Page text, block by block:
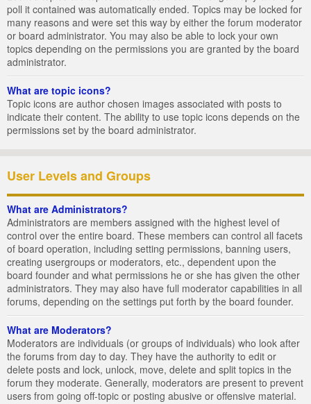
poll it contained was automatically ended. Topics may be locked for
many reasons and were set this way by either the forum moderator
or board administrator. You may also be able to lock your own
topics depending on the permissions you are granted by the board
administrator.
What are topic icons?
Topic icons are author chosen images associated with posts to
indicate their content. The ability to use topic icons depends on the
permissions set by the board administrator.
User Levels and Groups
What are Administrators?
Administrators are members assigned with the highest level of
control over the entire board. These members can control all facets
of board operation, including setting permissions, banning users,
creating usergroups or moderators, etc., dependent upon the
board founder and what permissions he or she has given the other
administrators. They may also have full moderator capabilities in all
forums, depending on the settings put forth by the board founder.
What are Moderators?
Moderators are individuals (or groups of individuals) who look after
the forums from day to day. They have the authority to edit or
delete posts and lock, unlock, move, delete and split topics in the
forum they moderate. Generally, moderators are present to prevent
users from going off-topic or posting abusive or offensive material.